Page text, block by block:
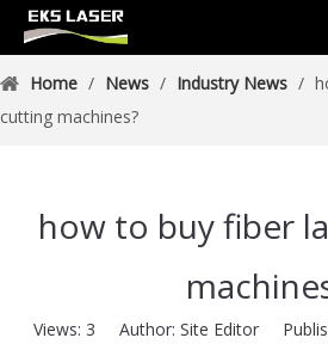
Home / News / Industry News /
cutting machines?
how to buy fiber
Views: 3 Author: Site Editor